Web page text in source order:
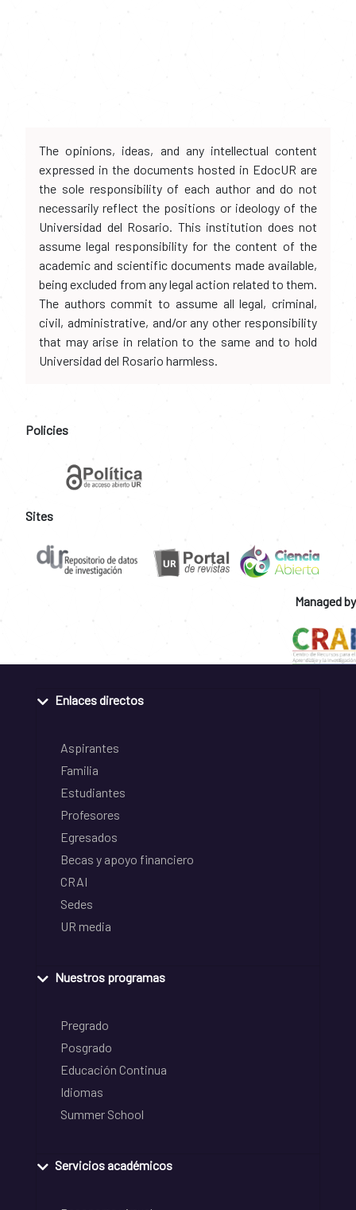
The opinions, ideas, and any intellectual content
expressed in the documents hosted in EdocUR are
the sole responsibility of each author and do not
necessarily reflect the positions or ideology of the
Universidad del Rosario. This institution does not
assume legal responsibility for the content of the
academic and scientific documents made available,
being excluded from any legal action related to them.
The authors commit to assume all legal, criminal,
civil, administrative, and/or any other responsibility
that may arise in relation to the same and to hold
Universidad del Rosario harmless.
Policies
Sites
Managed by
Enlaces directos
Aspirantes
Familia
Estudiantes
Profesores
Egresados
Becas y apoyo financiero
CRAI
Sedes
UR media
Nuestros programas
Pregrado
Posgrado
Educación Continua
Idiomas
Summer School
Servicios académicos